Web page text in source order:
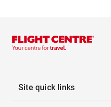
Site quick links